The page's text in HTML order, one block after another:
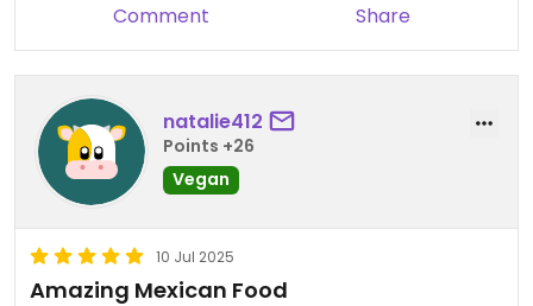
Comment Share
natalie412
Points +26
Vegan
10 Jul 2025
Amazing Mexican Food